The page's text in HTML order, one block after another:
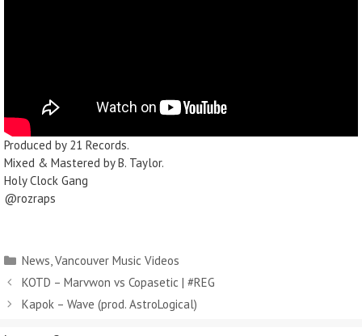
Produced by 21 Records.
Mixed & Mastered by B. Taylor.
Holy Clock Gang
@rozraps
News,Vancouver Music Videos
KOTD – Marvwon vs Copasetic | #REG
Kapok – Wave (prod. AstroLogical)